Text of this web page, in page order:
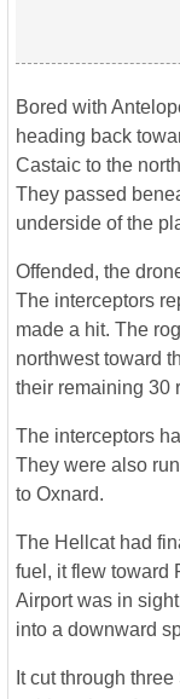
Bored with
heading back
Castaic to the
They passed
underside of the
Offended, the
The interceptors
made a hit. The
northwest toward
their remaining 30
The interceptors
They were also
to Oxnard.
The Hellcat had
fuel, it flew toward
Airport was in
into a downward
It cut through